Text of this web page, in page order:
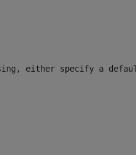
specify a default